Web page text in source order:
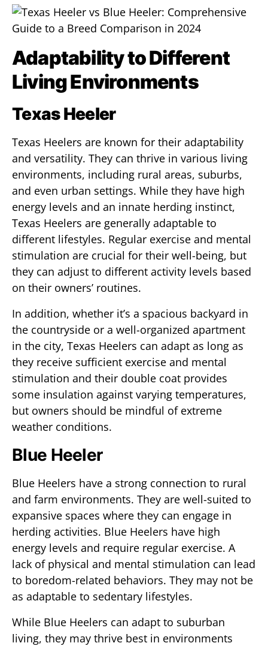
Adaptability to Different
Living Environments
Texas Heeler
Texas Heelers are known for their adaptability
and versatility. They can thrive in various living
environments, including rural areas, suburbs,
and even urban settings. While they have high
energy levels and an innate herding instinct,
Texas Heelers are generally adaptable to
different lifestyles. Regular exercise and mental
stimulation are crucial for their well-being, but
they can adjust to different activity levels based
on their owners’ routines.
In addition, whether it’s a spacious backyard in
the countryside or a well-organized apartment
in the city, Texas Heelers can adapt as long as
they receive sufficient exercise and mental
stimulation and their double coat provides
some insulation against varying temperatures,
but owners should be mindful of extreme
weather conditions.
Blue Heeler
Blue Heelers have a strong connection to rural
and farm environments. They are well-suited to
expansive spaces where they can engage in
herding activities. Blue Heelers have high
energy levels and require regular exercise. A
lack of physical and mental stimulation can lead
to boredom-related behaviors. They may not be
as adaptable to sedentary lifestyles.
While Blue Heelers can adapt to suburban
living, they may thrive best in environments